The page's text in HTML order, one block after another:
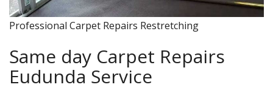
Professional Carpet Repairs Restretching
Same day Carpet Repairs
Eudunda Service